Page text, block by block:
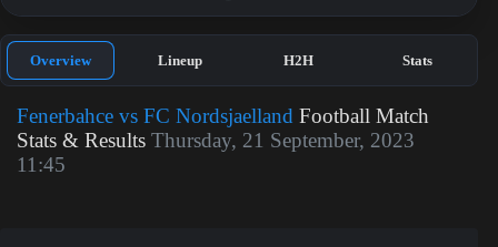
Overview Lineup H2H Stats
Fenerbahce vs FC Nordsjaelland Football Match
Stats & Results Thursday, 21 September, 2023
11:45